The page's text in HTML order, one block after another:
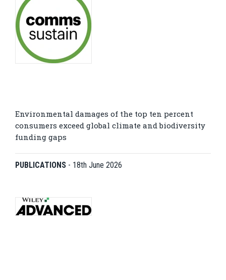
Environmental damages of the top ten percent
consumers exceed global climate and biodiversity
funding gaps
PUBLICATIONS - 18th June 2026